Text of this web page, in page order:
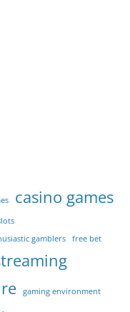
casino games
gamblers free bet
gaming environment